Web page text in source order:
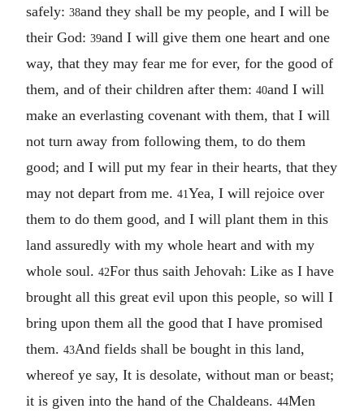
safely: 38and they shall be my people, and I will be
their God: 39and I will give them one heart and one
way, that they may fear me for ever, for the good of
them, and of their children after them: 40and I will
make an everlasting covenant with them, that I will
not turn away from following them, to do them
good; and I will put my fear in their hearts, that they
may not depart from me. 41Yea, I will rejoice over
them to do them good, and I will plant them in this
land assuredly with my whole heart and with my
whole soul. 42For thus saith Jehovah: Like as I have
brought all this great evil upon this people, so will I
bring upon them all the good that I have promised
them. 43And fields shall be bought in this land,
whereof ye say, It is desolate, without man or beast;
it is given into the hand of the Chaldeans. 44Men